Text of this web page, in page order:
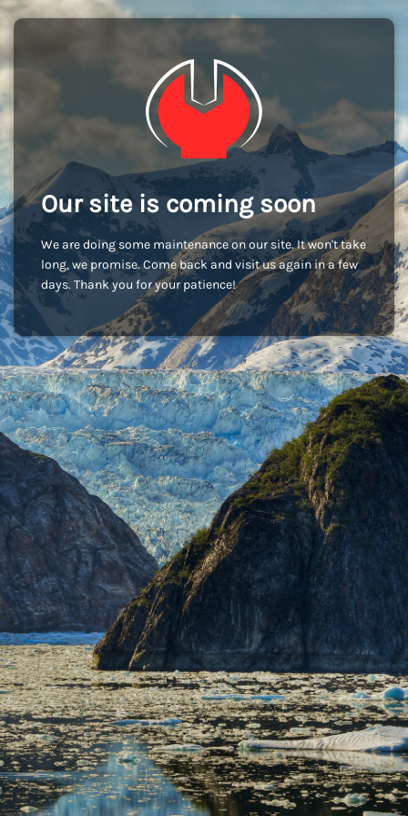
Our site is coming soon
We are doing some maintenance on our site. It won't take
long, we promise. Come back and visit us again in a few
days. Thank you for your patience!